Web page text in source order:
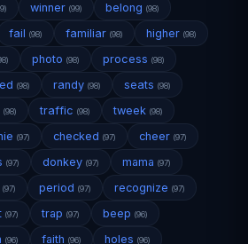
winner (99) belong (98)
fail (98) familiar (98) higher (98)
photo (98) process (98)
(98) randy (98) seats (98)
(98) traffic (98) tweek (98)
(97) checked (97) cheer (97)
(97) donkey (97) mama (97)
(97) period (97) recognize (97)
(97) trap (97) beep (96)
(96) faith (96) holes (96)